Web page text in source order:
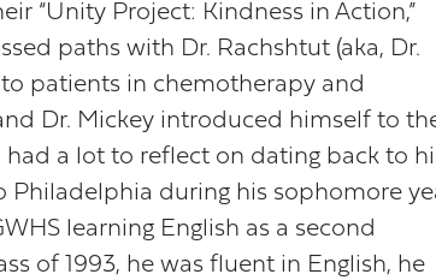
“Unity Project: Kindness in Action,”
paths with Dr. Rachshtut (aka, Dr.
to patients in chemotherapy and
Dr. Mickey introduced himself to
had a lot to reflect on dating back to
during his sophomore
learning English as a second
of 1993, he was fluent in English, he